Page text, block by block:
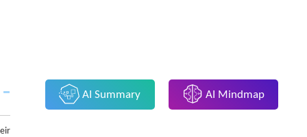
AI Summary AI Mindmap